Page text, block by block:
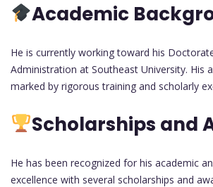
Academic
He is currently working toward his
Administration at Southeast University. His
marked by rigorous training and scholarly
Scholarships and
He has been recognized for his academic
excellence with several scholarships and